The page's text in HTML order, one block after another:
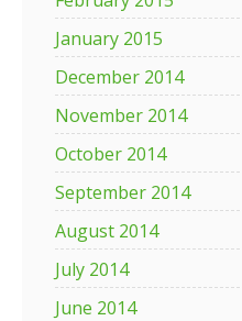
January 2015
December 2014
November 2014
October 2014
September 2014
August 2014
July 2014
June 2014